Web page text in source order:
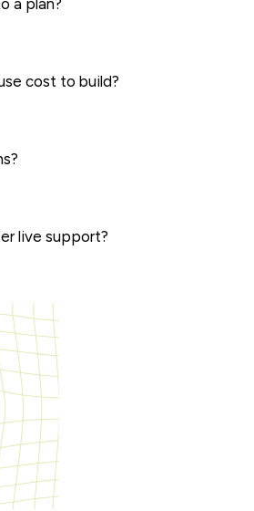
a plan?
cost to build?
live support?